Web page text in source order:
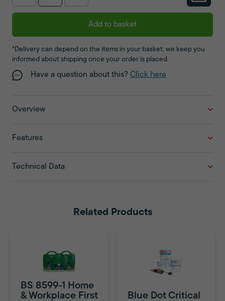
Add to basket
*Delivery can depend on the items in your basket, we keep you
informed about shipping once your order is placed.
Have a question about this? Click here
Overview
Features
Technical Data
Related Products
BS 8599-1 Home
& Workplace First
Blue Dot Critical